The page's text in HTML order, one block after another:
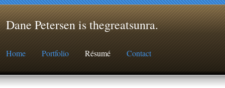
Dane Petersen is thegreatsunra.
Home Portfolio Résumé Contact